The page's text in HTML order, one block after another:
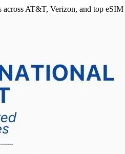
AT&T, Verizon, and top